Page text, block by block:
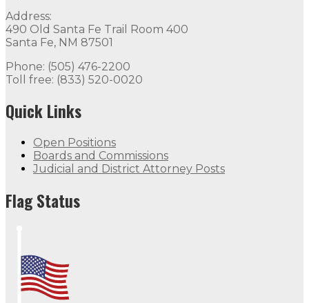
Address:
490 Old Santa Fe Trail Room 400
Santa Fe, NM 87501
Phone: (505) 476-2200
Toll free: (833) 520-0020
Quick Links
Open Positions
Boards and Commissions
Judicial and District Attorney Posts
Flag Status